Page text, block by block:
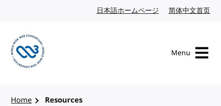
日本語ホームページ Japanese website
简体中文首页
Menu
Home Resources